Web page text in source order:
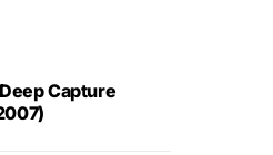
Capture